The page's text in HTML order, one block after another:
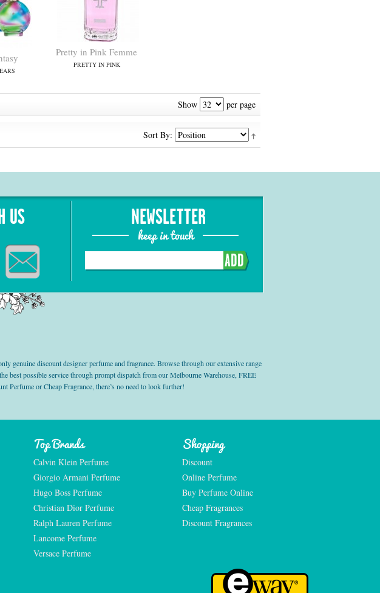
Pretty in Pink Femme
PRETTY IN PINK
Show per page
Sort By:
US NEWSLETTER
keep in touch
ADD
genuine discount designer perfume and fragrance. Browse through our extensive range
best possible service through prompt dispatch from our Melbourne Warehouse, FREE
Perfume or Cheap Fragrance, there’s no need to look further!
Top Brands
Calvin Klein Perfume
Giorgio Armani Perfume
Hugo Boss Perfume
Christian Dior Perfume
Ralph Lauren Perfume
Lancome Perfume
Versace Perfume
Shopping
Discount
Online Perfume
Buy Perfume Online
Cheap Fragrances
Discount Fragrances